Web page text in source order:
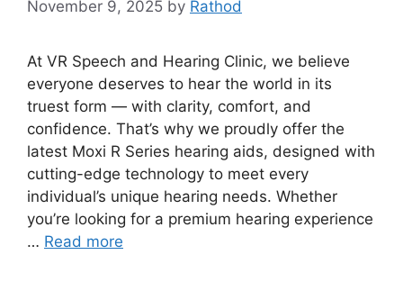
November 9, 2025 by Rathod
At VR Speech and Hearing Clinic, we believe
everyone deserves to hear the world in its
truest form — with clarity, comfort, and
confidence. That’s why we proudly offer the
latest Moxi R Series hearing aids, designed with
cutting-edge technology to meet every
individual’s unique hearing needs. Whether
you’re looking for a premium hearing experience
… Read more